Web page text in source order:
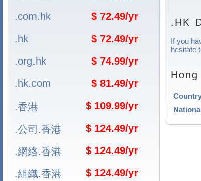
.com.hk
$ 72.49/yr
.hk
$ 72.49/yr
.org.hk
$ 74.99/yr
.hk.com
$ 81.49/yr
.香港 $ 109.99/yr
.公司.香港 $ 124.49/yr
.網絡.香港 $ 124.49/yr
.組織.香港 $ 124.49/yr
.HK
If you
hesitate